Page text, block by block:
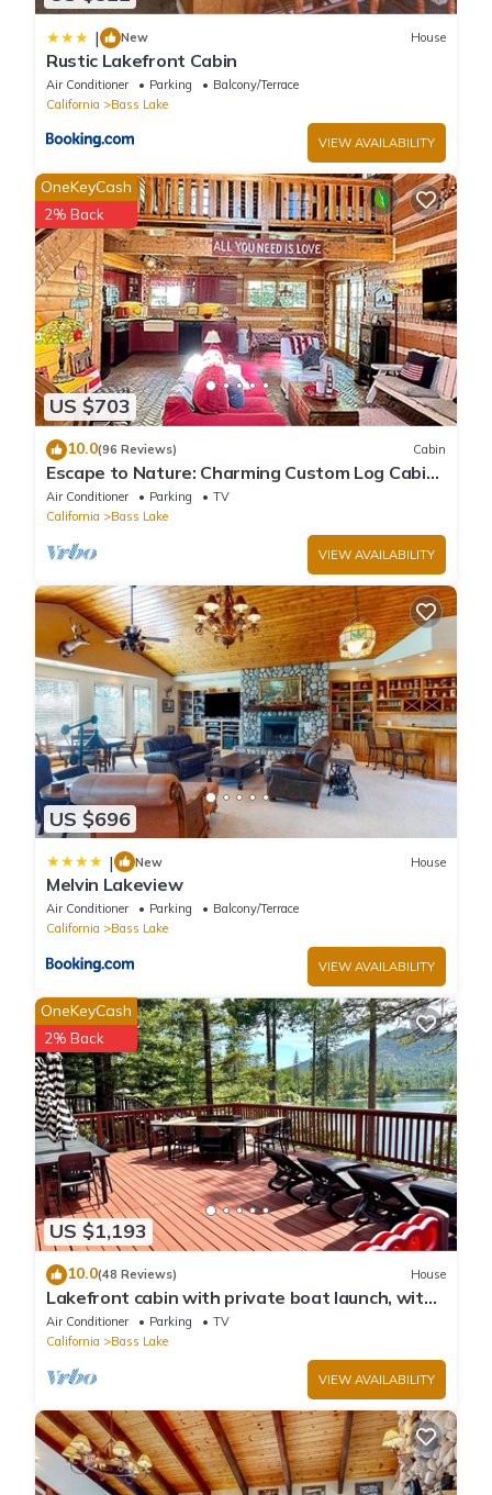
| New House
Rustic Lakefront Cabin
Air Conditioner Parking
Balcony/Terrace
California
Bass Lake
VIEW AVAILABILITY
US $703
OneKeyCash
2% Back
10.0(96 Reviews) Cabin
Escape to Nature: Charming Custom Log Cabin
at Bass Lake, Gateway to Yosemite
Air Conditioner Parking
TV
California
Bass Lake
VIEW AVAILABILITY
US $696
| New House
Melvin Lakeview
Air Conditioner Parking
Balcony/Terrace
California
Bass Lake
VIEW AVAILABILITY
US $1,193
OneKeyCash
2% Back
10.0(48 Reviews) House
Lakefront cabin with private boat launch, with
boat slip !
Air Conditioner Parking
TV
California
Bass Lake
VIEW AVAILABILITY